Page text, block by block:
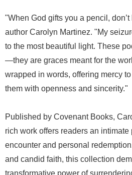
"When God gifts you a pencil,
author Carolyn Martinez. "My
to the most beautiful light. These
—they are graces meant for the
wrapped in words, offering mercy
them with openness and sincerity."
Published by Covenant Books,
rich work offers readers an
encounter and personal
and candid faith, this collection